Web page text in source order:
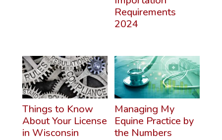
Requirements
2024
Things to Know
About Your License
in Wisconsin
Managing My
Equine Practice by
the Numbers